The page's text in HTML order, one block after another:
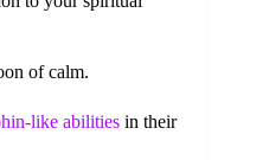
of calm.
like abilities in their